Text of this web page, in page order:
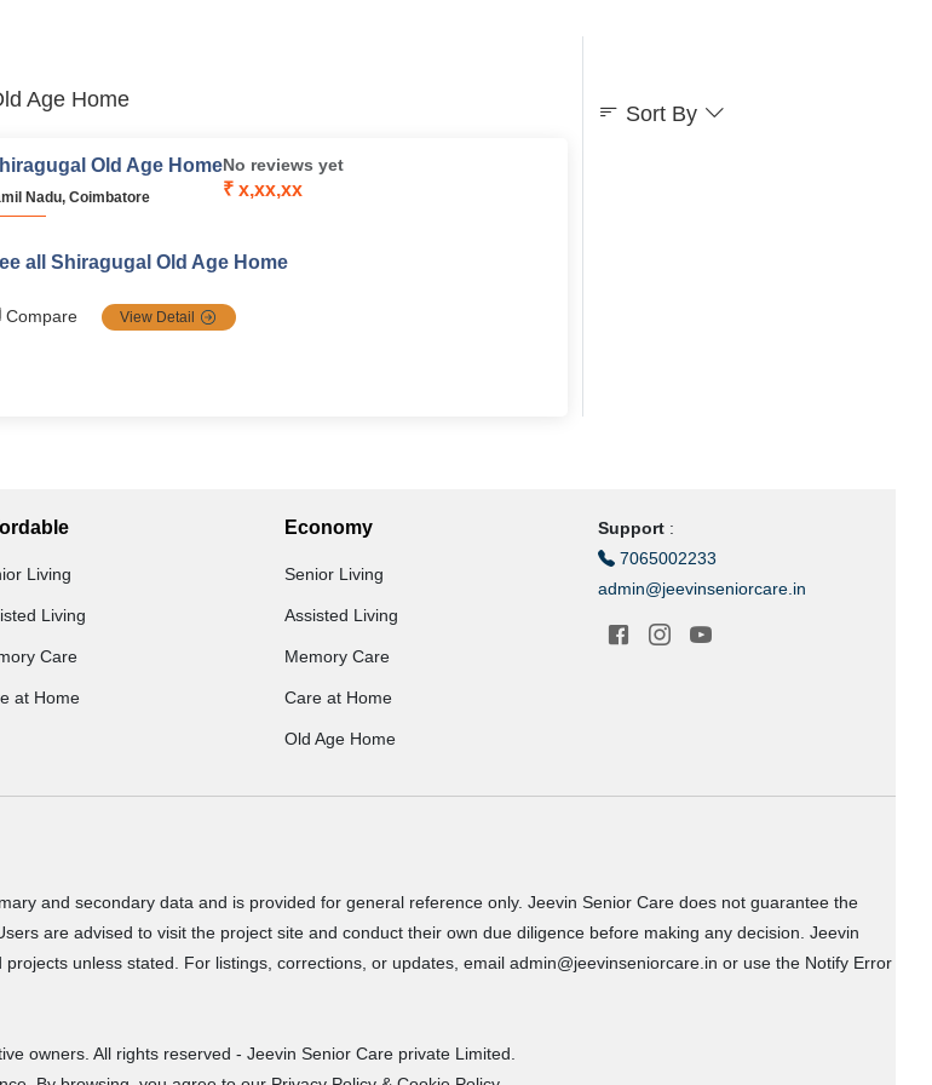
Age Home
Old Age Home
Nadu, Coimbatore
No reviews yet
₹ x,xx,xx
all Shiragugal Old Age Home
Compare View Detail
Sort By
Living
Living
Care
at Home
Economy
Senior Living
Assisted Living
Memory Care
Care at Home
Old Age Home
Support:
7065002233
admin@jeevinseniorcare.in
and secondary data and is provided for general reference only. Jeevin Senior Care does not guarantee the
are advised to visit the project site and conduct their own due diligence before making any decision. Jeevin
unless stated. For listings, corrections, or updates, email admin@jeevinseniorcare.in or use the Notify Error
owners. All rights reserved - Jeevin Senior Care private Limited.